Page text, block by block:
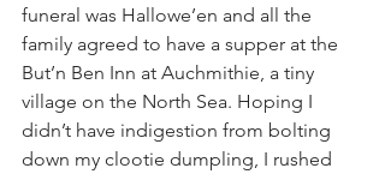
funeral was Hallowe’en and all the
family agreed to have a supper at the
But’n Ben Inn at Auchmithie, a tiny
village on the North Sea. Hoping I
didn’t have indigestion from bolting
down my clootie dumpling, I rushed